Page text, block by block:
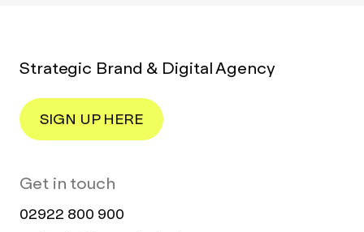
Strategic Brand & Digital Agency
SIGN UP HERE
Get in touch
02922 800 900